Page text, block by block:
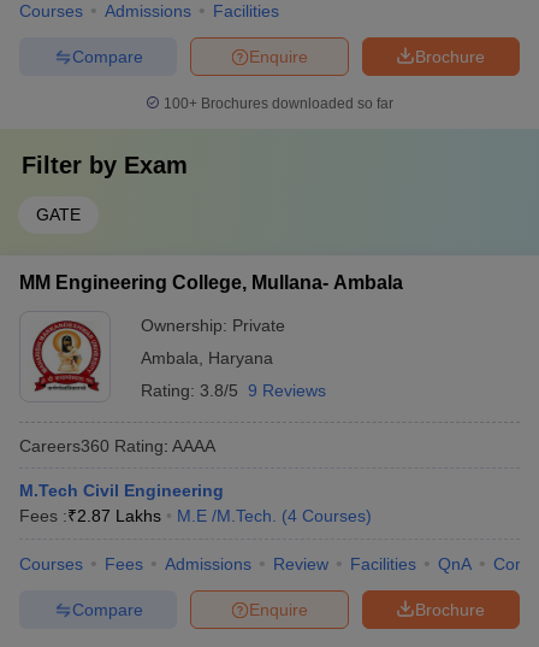
Courses Admissions Facilities
Brochure
Enquire
Compare
100+ Brochures downloaded so far
Filter by Exam
GATE
MM Engineering College, Mullana- Ambala
Ownership: Private
Ambala
Haryana
Rating: 3.8/5 9 Reviews
Careers360 Rating: AAAA
M.Tech Civil Engineering
Fees :₹2.87 Lakhs M.E /M.Tech. (4 Courses)
Courses Fees Admissions Review Facilities QnA
Brochure
Enquire
Compare